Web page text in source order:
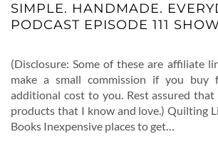
SIMPLE. HANDMADE.
PODCAST EPISODE 111
(Disclosure: Some of these are affiliate
make a small commission if you buy
additional cost to you. Rest assured
products that I know and love.) Quilting
Books Inexpensive places to get…